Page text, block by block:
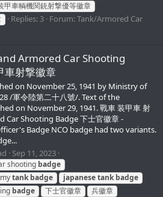
甲車輌機関銃射撃優等徽章
Replies: 3 Forum:Tank/Armored Car
Armored Car Shooting
車射撃徽章
on November 25, 1941 by Ministry of
/軍令陸第二十八號/. Text of the
on November 29, 1941. 戰車 装甲車 射
Car Shooting Badge 下士官徽章 -
Badge NCO badge had two variants.
Sep 11, 2023
shooting badge
tank badge japanesetank badge
badge 下士官徽章
兵徽章